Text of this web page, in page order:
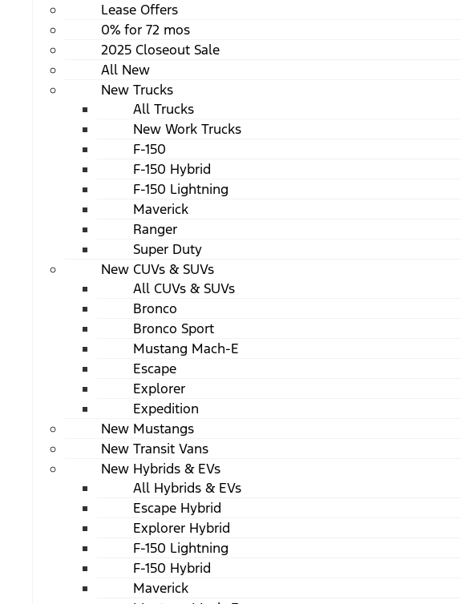
Lease Offers
0% for 72 mos
2025 Closeout Sale
All New
New Trucks
All Trucks
New Work Trucks
F-150
F-150 Hybrid
F-150 Lightning
Maverick
Ranger
Super Duty
New CUVs & SUVs
All CUVs & SUVs
Bronco
Bronco Sport
Mustang Mach-E
Escape
Explorer
Expedition
New Mustangs
New Transit Vans
New Hybrids & EVs
All Hybrids & EVs
Escape Hybrid
Explorer Hybrid
F-150 Lightning
F-150 Hybrid
Maverick